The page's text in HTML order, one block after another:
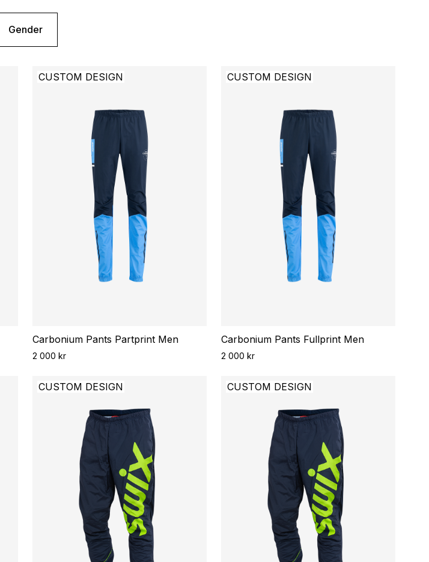
Gender
CUSTOM DESIGN
Carbonium Pants Partprint Men
2 000 kr
CUSTOM DESIGN
Carbonium Pants Fullprint Men
2 000 kr
CUSTOM DESIGN CUSTOM DESIGN